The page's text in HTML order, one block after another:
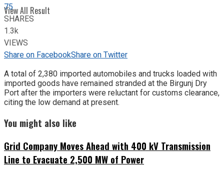
View All Result
75
SHARES
1.3k
VIEWS
Share on FacebookShare on Twitter
A total of 2,380 imported automobiles and trucks loaded with
imported goods have remained stranded at the Birgunj Dry
Port after the importers were reluctant for customs clearance,
citing the low demand at present.
You might also like
Grid Company Moves Ahead with 400 kV Transmission
Line to Evacuate 2,500 MW of Power